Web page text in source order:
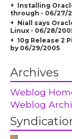
Installing
through - 06/27/
Niall says
Linux - 06/28/
10g Release 2
by 06/29/2005
Archives
Weblog
Weblog